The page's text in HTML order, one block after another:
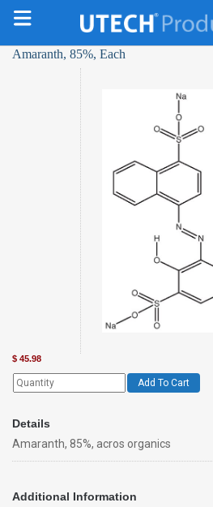
Amaranth, 85%, Each
$ 45.98
Add To Cart
Details
Amaranth, 85%, acros organics
Additional Information